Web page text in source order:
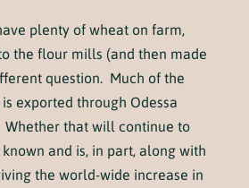
plenty of wheat on farm,
the flour mills (and then made
question. Much of the
exported through Odessa
Whether that will continue to
and is, in part, along with
the world-wide increase in